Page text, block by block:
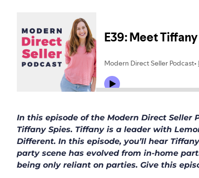
In this episode of the Modern Direct Seller
Tiffany Spies. Tiffany is a leader with
Different. In this episode, you’ll hear
party scene has evolved from in-home
being only reliant on parties. Give this